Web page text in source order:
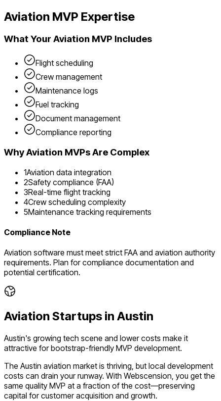
Aviation MVP Expertise
What Your Aviation MVP Includes
Flight scheduling
Crew management
Maintenance logs
Fuel tracking
Document management
Compliance reporting
WhyAviation MVPs Are Complex
1Aviation data integration
2Safety compliance (FAA)
3Real-time flight tracking
4Crew scheduling complexity
5Maintenance tracking requirements
Compliance Note
Aviation software must meet strict FAA and aviation authority
requirements. Plan for compliance documentation and
potential certification.
Aviation Startups in Austin
Austin's growing tech scene and lower costs make it
attractive for bootstrap-friendly MVP development.
The Austin aviation market is thriving , but local development
costs can drain your runway. With Webscension, you get the
same quality MVP at a fraction of the cost—preserving
capital for customer acquisition and growth.